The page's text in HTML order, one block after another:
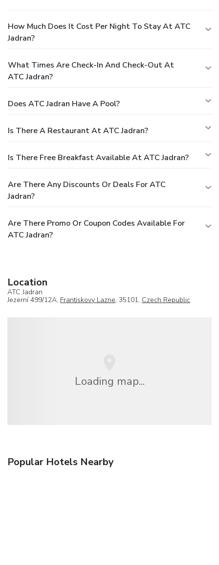
How Much Does It Cost Per Night To Stay At ATC
Jadran?
What Times Are Check-In And Check-Out At
ATC Jadran?
Does ATC Jadran Have A Pool?
Is There A Restaurant At ATC Jadran?
Is There Free Breakfast Available At ATC Jadran?
Are There Any Discounts Or Deals For ATC
Jadran?
Are There Promo Or Coupon Codes Available For
ATC Jadran?
Location
ATC Jadran
Jezerní 499/12A, Frantiskovy Lazne, 35101, Czech Republic
Loading map...
Popular Hotels Nearby